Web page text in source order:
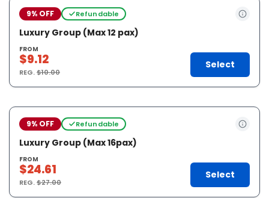
9% OFF Refundable
Luxury Group (Max 12 pax)
FROM
$9.12
REG.$10.00
Select
9% OFF Refundable
Luxury Group (Max 16pax)
FROM
$24.61
REG.$27.00
Select